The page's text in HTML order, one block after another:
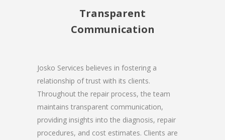
Transparent
Communication
Josko Services believes in fostering a
relationship of trust with its clients.
Throughout the repair process, the team
maintains transparent communication,
providing insights into the diagnosis, repair
procedures, and cost estimates. Clients are